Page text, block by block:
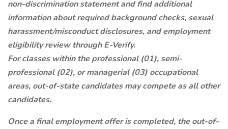
non-discrimination statement and find additional
information about required background checks, sexual
harassment/misconduct disclosures, and employment
eligibility review through E-Verify.
For classes within the professional (01), semi-
professional (02), or managerial (03) occupational
areas, out-of-state candidates may compete as all other
candidates.
Once a final employment offer is completed, the out-of-